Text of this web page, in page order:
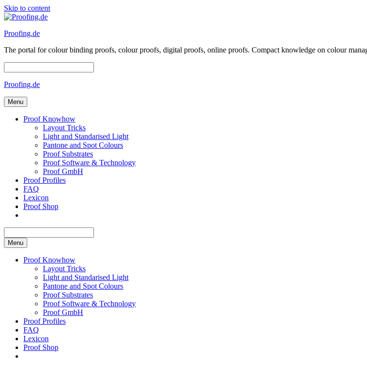
Skip to content
Proofing.de
The portal for colour binding proofs, colour proofs, digital proofs, online proofs. Compact knowledge on colour
Proofing.de
Menu
Proof Knowhow
Layout Tricks
Light and Standarised Light
Pantone and Spot Colours
Proof Substrates
Proof Software & Technology
Proof GmbH
Proof Profiles
FAQ
Lexicon
Proof Shop
Menu
Proof Knowhow
Layout Tricks
Light and Standarised Light
Pantone and Spot Colours
Proof Substrates
Proof Software & Technology
Proof GmbH
Proof Profiles
FAQ
Lexicon
Proof Shop